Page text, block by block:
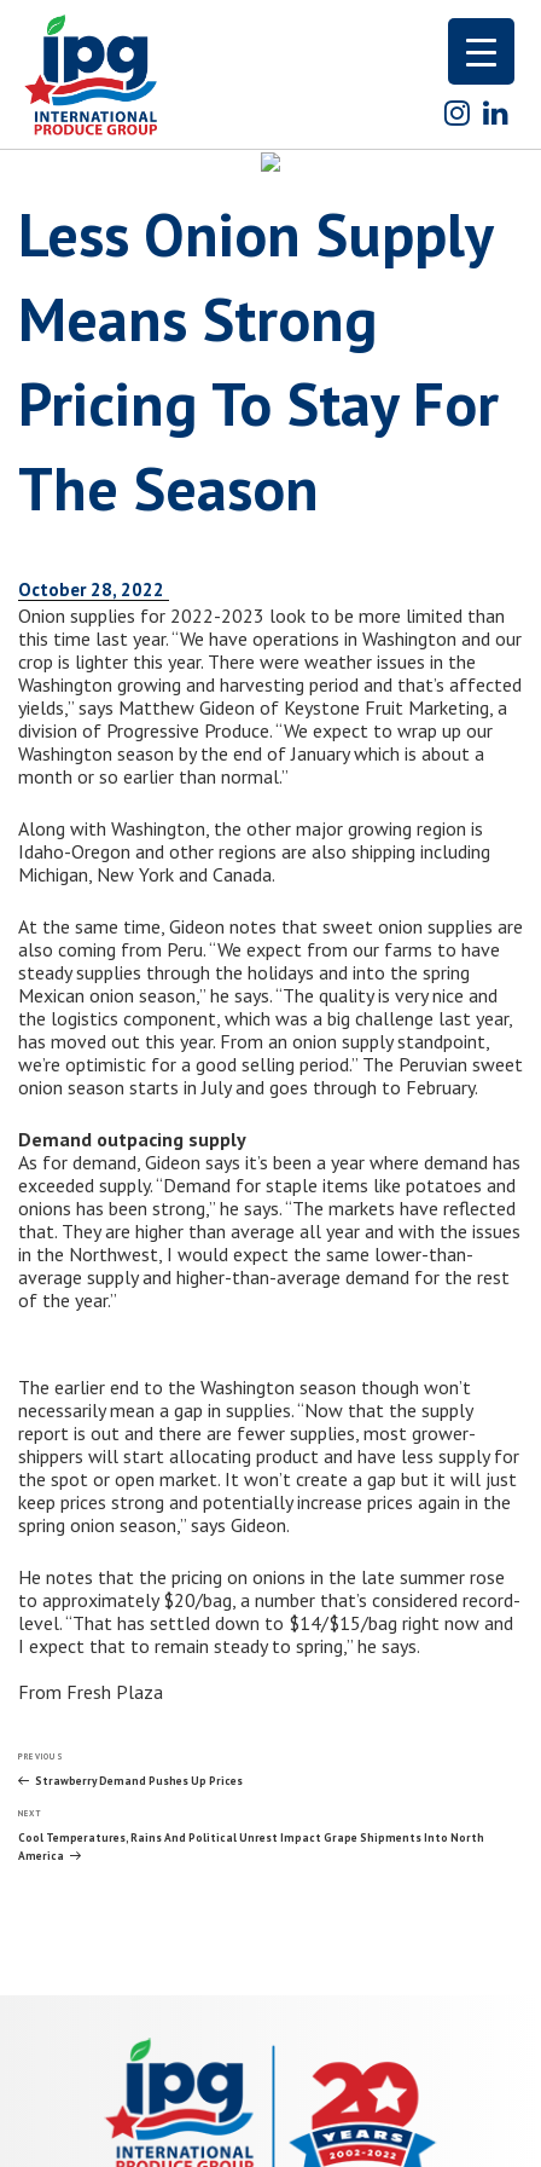
Less Onion Supply
Means Strong
Pricing To Stay For
The Season
October 28, 2022
Onion supplies for 2022-2023 look to be more limited than
this time last year. “We have operations in Washington and our
crop is lighter this year. There were weather issues in the
Washington growing and harvesting period and that’s affected
yields,” says Matthew Gideon of Keystone Fruit Marketing, a
division of Progressive Produce. “We expect to wrap up our
Washington season by the end of January which is about a
month or so earlier than normal.”
Along with Washington, the other major growing region is
Idaho-Oregon and other regions are also shipping including
Michigan, New York and Canada.
At the same time, Gideon notes that sweet onion supplies are
also coming from Peru. “We expect from our farms to have
steady supplies through the holidays and into the spring
Mexican onion season,” he says. “The quality is very nice and
the logistics component, which was a big challenge last year,
has moved out this year. From an onion supply standpoint,
we’re optimistic for a good selling period.” The Peruvian sweet
onion season starts in July and goes through to February.
Demand outpacing supply
As for demand, Gideon says it’s been a year where demand has
exceeded supply. “Demand for staple items like potatoes and
onions has been strong,” he says. “The markets have reflected
that. They are higher than average all year and with the issues
in the Northwest, I would expect the same lower-than-
average supply and higher-than-average demand for the rest
of the year.”
The earlier end to the Washington season though won’t
necessarily mean a gap in supplies. “Now that the supply
report is out and there are fewer supplies, most grower-
shippers will start allocating product and have less supply for
the spot or open market. It won’t create a gap but it will just
keep prices strong and potentially increase prices again in the
spring onion season,” says Gideon.
He notes that the pricing on onions in the late summer rose
to approximately $20/bag, a number that’s considered record-
level. “That has settled down to $14/$15/bag right now and
I expect that to remain steady to spring,” he says.
From Fresh Plaza
Post
navigation
Previous
Post
PREVIOUS
Strawberry Demand Pushes Up Prices
Next
Post
NEXT
Cool Temperatures, Rains And Political Unrest Impact Grape Shipments Into North
America